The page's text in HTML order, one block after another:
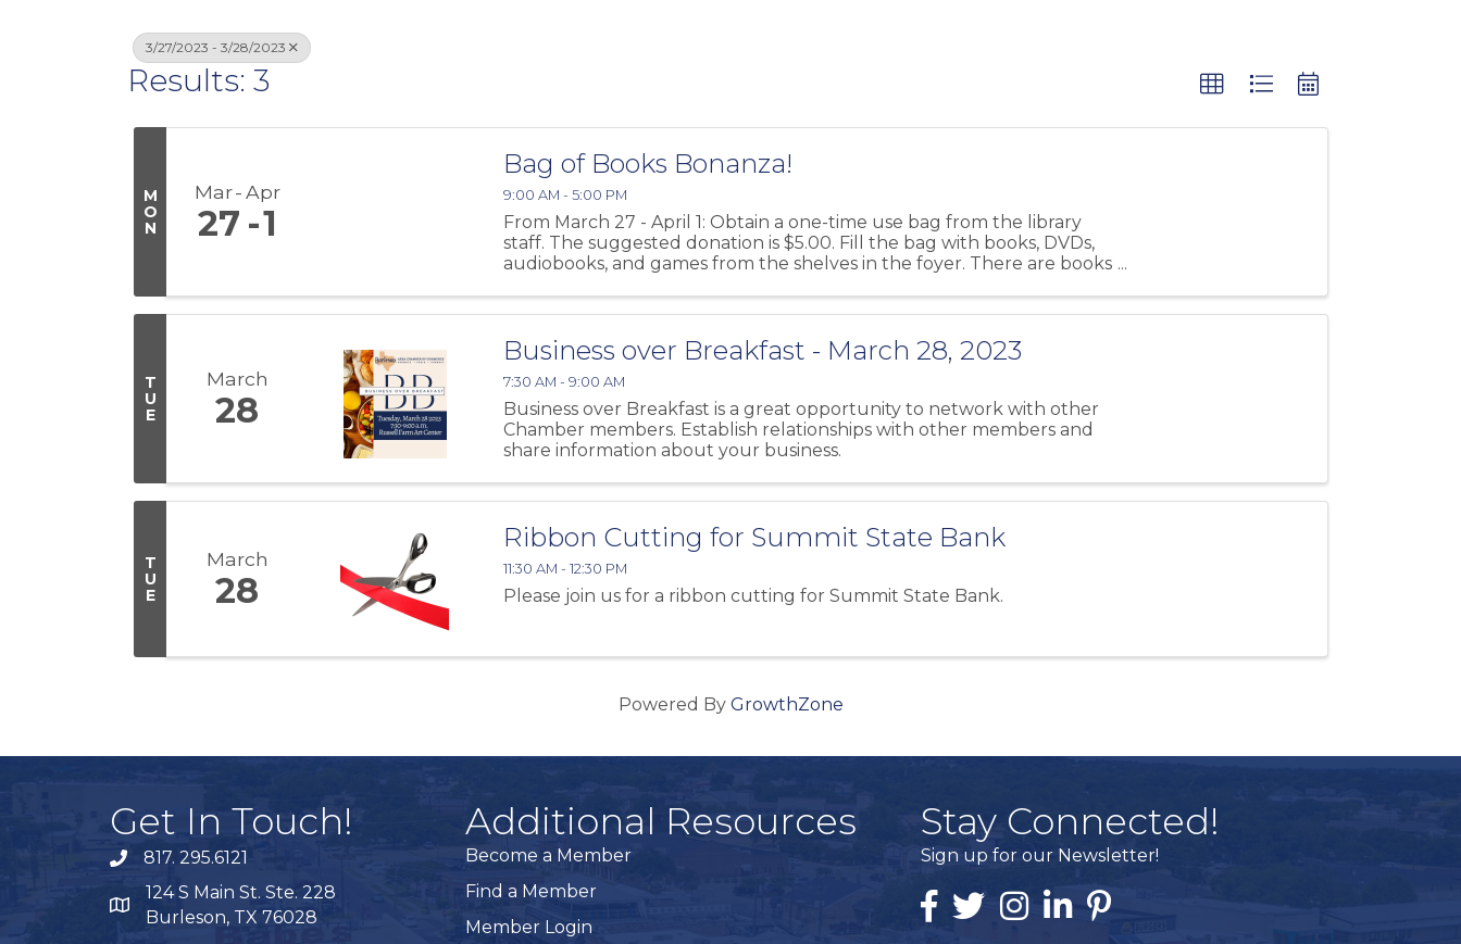
3/27/2023 - 3/28/2023
Results: 3
M
O
N
Mar Apr
27 1
Bag of Books Bonanza!
9:00 AM - 5:00 PM
From March 27 - April 1: Obtain a one-time use bag from the library
staff. The suggested donation is $5.00. Fill the bag with books, DVDs,
audiobooks, and games from the shelves in the foyer. There are books
T
U
E
March
28
Business over Breakfast - March 28, 2023
7:30 AM - 9:00 AM
Business over Breakfast is a great opportunity to network with other
Chamber members. Establish relationships with other members and
share information about your business.
T
U
E
March
28
Ribbon Cutting for Summit State Bank
11:30 AM - 12:30 PM
Please join us for a ribbon cutting for Summit State Bank.
Powered By GrowthZone
Get In Touch!
phone817. 295.6121
map
124 S Main St. Ste. 228
Burleson, TX 76028
Additional Resources
Become a Member
Find a Member
Member Login
Stay Connected!
Sign up for our Newsletter!
Facebook
TwitterInstagram
Linked InPintrest